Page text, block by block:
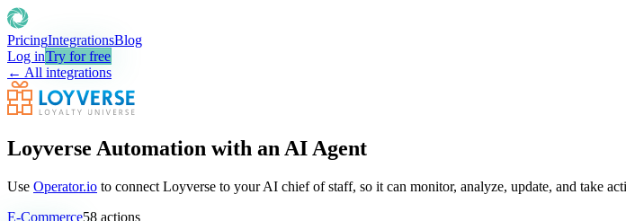
PricingIntegrationsBlog
Log inTry for free
← All integrations
Loyverse Automation with an AI Agent
Use Operator.io to connect Loyverse to your AI chief of staff, so it can monitor, analyze, update, and take
E-Commerce58 actions